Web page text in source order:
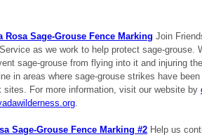
Rosa Sage-Grouse Fence Marking Join
as we work to help protect sage-grouse.
sage-grouse from flying into it and injuring
in areas where sage-grouse strikes have
sites. For more information, visit our website by
.
Sage-Grouse Fence Marking #2 Help us